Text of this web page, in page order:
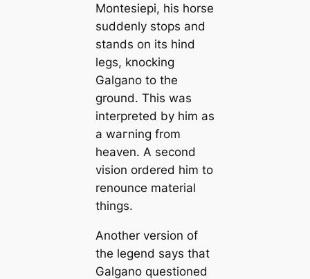
Montesiepi, his horse
suddenly stops and
stands on its hind
legs, knocking
Galgano to the
ground. This was
interpreted by him as
a wагning from
heaven. A second
vision ordered him to
renounce material
things.
Another version of
the legend says that
Galgano questioned